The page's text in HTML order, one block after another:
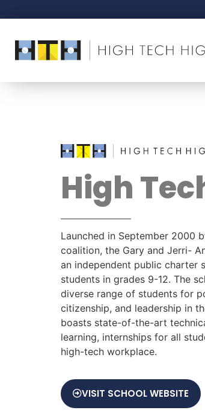
High
Launched in September 2000
coalition, the Gary and Jerri-
an independent public charter
students in grades 9-12. The
diverse range of students for
citizenship, and leadership in
boasts state-of-the-art
learning, internships for all
high-tech workplace.
VISIT SCHOOL WEBSITE